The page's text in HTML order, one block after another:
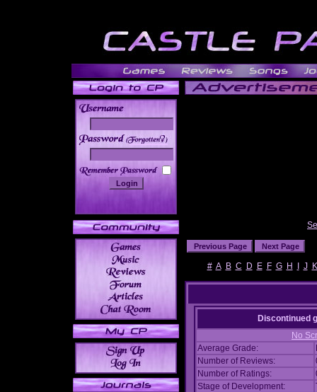
______
# A B C D E F G H J K
Discontinued
No
Average Grade:
Number of Reviews:
Number of Ratings:
Stage of Development: